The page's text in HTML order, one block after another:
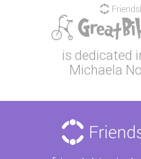
is dedicated
Michaela